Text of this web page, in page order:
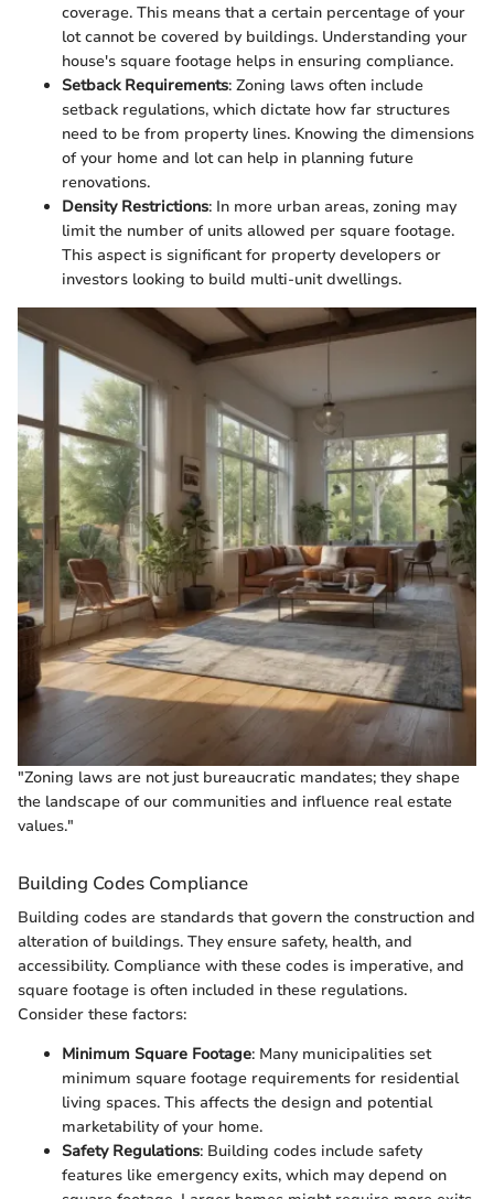
coverage. This means that a certain percentage of your
lot cannot be covered by buildings. Understanding your
house's square footage helps in ensuring compliance.
Setback Requirements: Zoning laws often include
setback regulations, which dictate how far structures
need to be from property lines. Knowing the dimensions
of your home and lot can help in planning future
renovations.
Density Restrictions: In more urban areas, zoning may
limit the number of units allowed per square footage.
This aspect is significant for property developers or
investors looking to build multi-unit dwellings.
"Zoning laws are not just bureaucratic mandates; they shape
the landscape of our communities and influence real estate
values."
Building Codes Compliance
Building codes are standards that govern the construction and
alteration of buildings. They ensure safety, health, and
accessibility. Compliance with these codes is imperative, and
square footage is often included in these regulations.
Consider these factors:
Minimum Square Footage: Many municipalities set
minimum square footage requirements for residential
living spaces. This affects the design and potential
marketability of your home.
Safety Regulations: Building codes include safety
features like emergency exits, which may depend on